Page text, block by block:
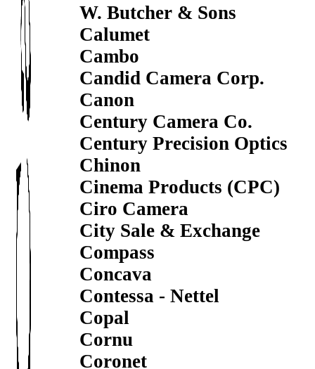
W. Butcher & Sons
Calumet
Cambo
Candid Camera Corp.
Canon
Century Camera Co.
Century Precision Optics
Chinon
Cinema Products (CPC)
Ciro Camera
City Sale & Exchange
Compass
Concava
Contessa - Nettel
Copal
Cornu
Coronet